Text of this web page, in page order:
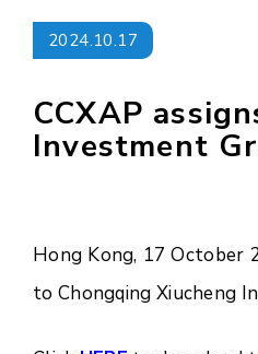
2024.10.17
CCXAP
Investment
Hong Kong, 17 October
to Chongqing Xiucheng